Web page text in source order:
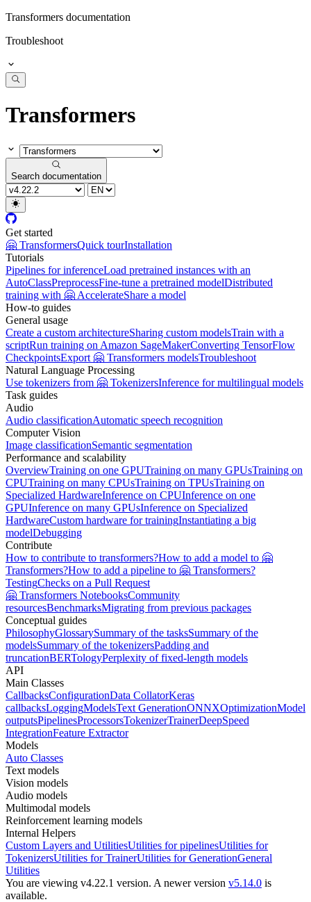
Transformers documentation
Troubleshoot
Transformers
Search documentation
Get started
🤗 TransformersQuick tourInstallation
Tutorials
Pipelines for inferenceLoad pretrained instances with an
AutoClassPreprocessFine-tune a pretrained modelDistributed
training with 🤗 AccelerateShare a model
How-to guides
General usage
Create a custom architectureSharing custom modelsTrain with a
scriptRun training on Amazon SageMakerConverting TensorFlow
CheckpointsExport 🤗 Transformers modelsTroubleshoot
Natural Language Processing
Use tokenizers from 🤗 TokenizersInference for multilingual models
Task guides
Audio
Audio classificationAutomatic speech recognition
Computer Vision
Image classificationSemantic segmentation
Performance and scalability
OverviewTraining on one GPUTraining on many GPUsTraining on
CPUTraining on many CPUsTraining on TPUsTraining on
Specialized HardwareInference on CPUInference on one
GPUInference on many GPUsInference on Specialized
HardwareCustom hardware for trainingInstantiating a big
modelDebugging
Contribute
How to contribute to transformers?How to add a model to 🤗
Transformers?How to add a pipeline to 🤗 Transformers?
TestingChecks on a Pull Request
🤗 Transformers NotebooksCommunity
resourcesBenchmarksMigrating from previous packages
Conceptual guides
PhilosophyGlossarySummary of the tasksSummary of the
modelsSummary of the tokenizersPadding and
truncationBERTologyPerplexity of fixed-length models
API
Main Classes
CallbacksConfigurationData CollatorKeras
callbacksLoggingModelsText GenerationONNXOptimizationModel
outputsPipelinesProcessorsTokenizerTrainerDeepSpeed
IntegrationFeature Extractor
Models
Auto Classes
Text models
Vision models
Audio models
Multimodal models
Reinforcement learning models
Internal Helpers
Custom Layers and UtilitiesUtilities for pipelinesUtilities for
TokenizersUtilities for TrainerUtilities for GenerationGeneral
Utilities
You are viewing v4.22.1 version. A newer version v5.14.0 is
available.